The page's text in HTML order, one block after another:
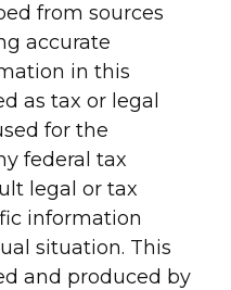
from sources
accurate
in this
as tax or legal
for the
federal tax
legal or tax
information
situation. This
and produced by